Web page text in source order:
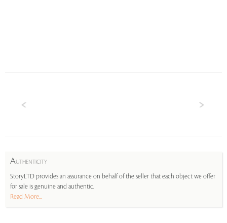
AUTHENTICITY
StoryLTD provides an assurance on behalf of the seller that each object we offer
for sale is genuine and authentic.
Read More...